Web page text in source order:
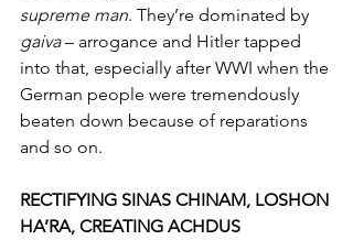
supreme man. They’re dominated by
gaiva – arrogance and Hitler tapped
into that, especially after WWI when the
German people were tremendously
beaten down because of reparations
and so on.
RECTIFYING SINAS CHINAM, LOSHON
HA’RA, CREATING ACHDUS